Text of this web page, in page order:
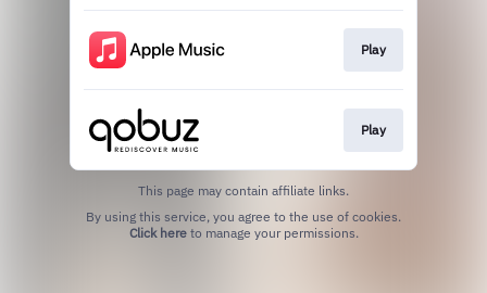
Play
Play
This page may contain affiliate links.
Click hereto manage your permissions.